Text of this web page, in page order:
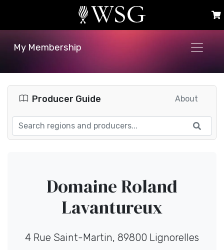
My Membership
Producer Guide About
Domaine Roland
Lavantureux
4 Rue Saint-Martin, 89800 Lignorelles